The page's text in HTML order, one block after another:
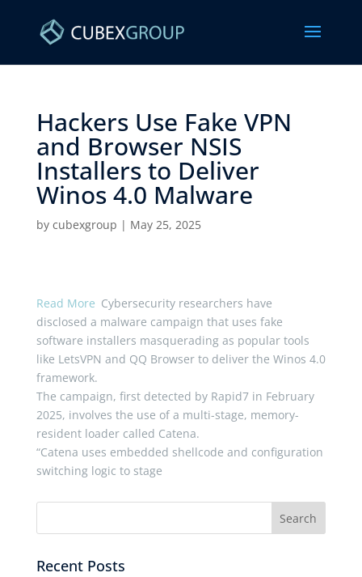
Hackers Use Fake VPN
and Browser NSIS
Installers to Deliver
Winos 4.0 Malware ​
by cubexgroup | May 25, 2025
Read More Cybersecurity researchers have
disclosed a malware campaign that uses fake
software installers masquerading as popular tools
like LetsVPN and QQ Browser to deliver the Winos 4.0
framework.
The campaign, first detected by Rapid7 in February
2025, involves the use of a multi-stage, memory-
resident loader called Catena.
“Catena uses embedded shellcode and configuration
switching logic to stage
Recent Posts